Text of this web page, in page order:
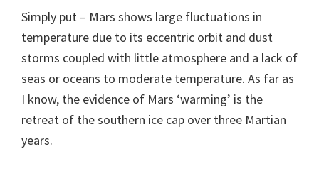
Simply put – Mars shows large fluctuations in
temperature due to its eccentric orbit and dust
storms coupled with little atmosphere and a lack of
seas or oceans to moderate temperature. As far as
I know, the evidence of Mars ‘warming’ is the
retreat of the southern ice cap over three Martian
years.